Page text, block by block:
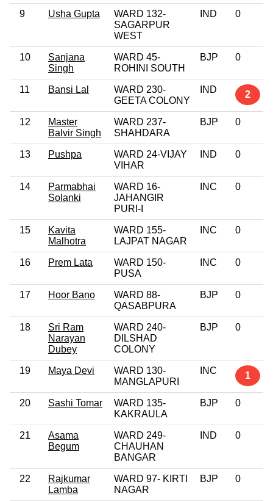
9 Usha Gupta
WARD 132-
SAGARPUR
WEST
IND 0
10
Sanjana
Singh
WARD 45-
ROHINI SOUTH
BJP 0
11 Bansi Lal
WARD 230-
GEETA COLONY
IND 2
12
Master
Balvir Singh
WARD 237-
SHAHDARA
BJP 0
13 Pushpa
WARD 24-VIJAY
VIHAR
IND 0
14
Parmabhai
Solanki
WARD 16-
JAHANGIR
PURI-I
INC 0
15
Kavita
Malhotra
WARD 155-
LAJPAT NAGAR
INC 0
16 Prem Lata
WARD 150-
PUSA
INC 0
17 Hoor Bano
WARD 88-
QASABPURA
BJP 0
18
Sri Ram
Narayan
Dubey
WARD 240-
DILSHAD
COLONY
BJP 0
19 Maya Devi
WARD 130-
MANGLAPURI
INC 1
20 Sashi Tomar
WARD 135-
KAKRAULA
BJP 0
21
Asama
Begum
WARD 249-
CHAUHAN
BANGAR
IND 0
22
Rajkumar
Lamba
WARD 97- KIRTI
NAGAR
BJP 0